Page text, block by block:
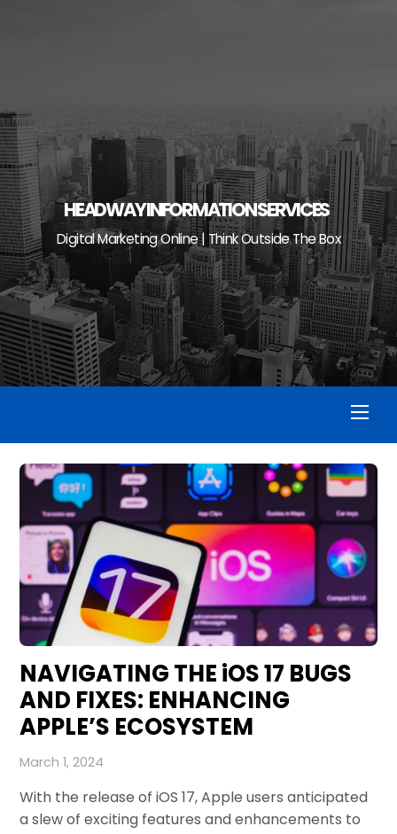
HEADWAY INFORMATION SERVICES
Digital Marketing Online | Think Outside The Box
NAVIGATING THE iOS 17 BUGS
AND FIXES: ENHANCING
APPLE’S ECOSYSTEM
March 1, 2024
With the release of iOS 17, Apple users anticipated
a slew of exciting features and enhancements to